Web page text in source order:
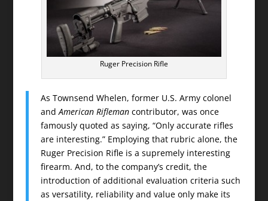
Ruger Precision Rifle
As Townsend Whelen, former U.S. Army colonel
andAmerican Riflemancontributor, was once
famously quoted as saying, “Only accurate rifles
are interesting.” Employing that rubric alone, the
Ruger Precision Rifle is a supremely interesting
firearm. And, to the company’s credit, the
introduction of additional evaluation criteria such
as versatility, reliability and value only make its